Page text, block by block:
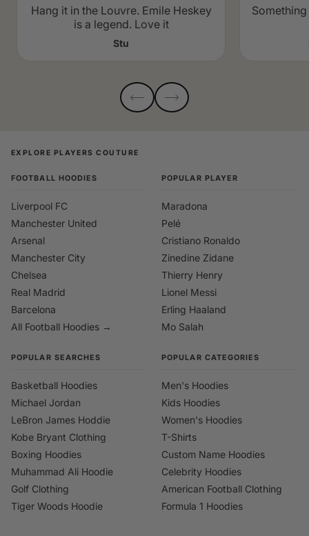
Hang it in the Louvre. Emile Heskey
is a legend. Love it
Stu
EXPLORE PLAYERS COUTURE
FOOTBALL HOODIES
Liverpool FC
Manchester United
Arsenal
Manchester City
Chelsea
Real Madrid
Barcelona
All Football Hoodies →
POPULAR PLAYER
Maradona
Pelé
Cristiano Ronaldo
Zinedine Zidane
Thierry Henry
Lionel Messi
Erling Haaland
Mo Salah
POPULAR SEARCHES
Basketball Hoodies
Michael Jordan
LeBron James Hoddie
Kobe Bryant Clothing
Boxing Hoodies
Muhammad Ali Hoodie
Golf Clothing
Tiger Woods Hoodie
POPULAR CATEGORIES
Men's Hoodies
Kids Hoodies
Women's Hoodies
T-Shirts
Custom Name Hoodies
Celebrity Hoodies
American Football Clothing
Formula 1 Hoodies